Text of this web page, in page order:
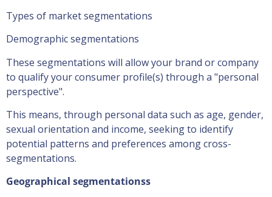
Types of market segmentations
Demographic segmentations
These segmentations will allow your brand or company
to qualify your consumer profile(s) through a "personal
perspective".
This means, through personal data such as age, gender,
sexual orientation and income, seeking to identify
potential patterns and preferences among cross-
segmentations.
Geographical segmentationss